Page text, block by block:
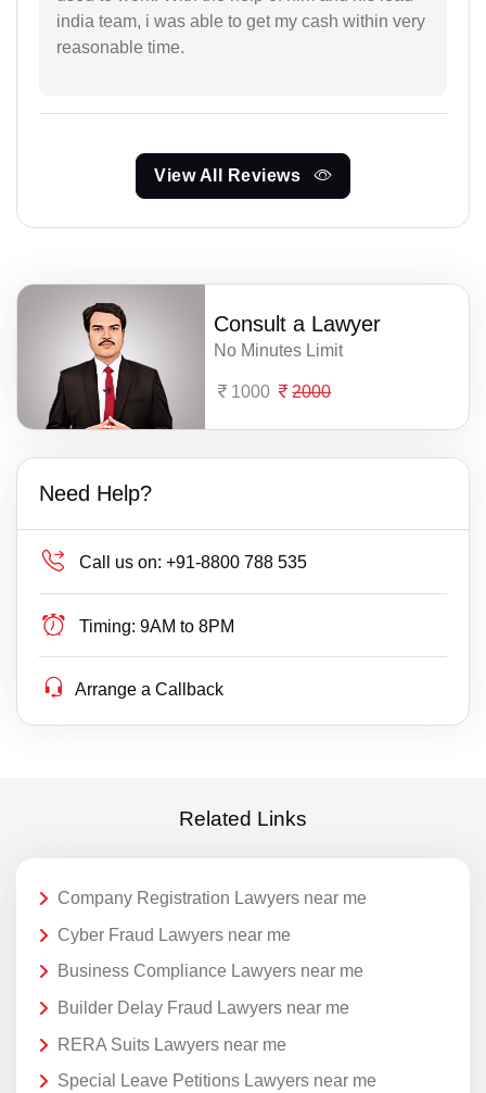
india team, i was able to get my cash within very
reasonable time.
View All Reviews
Consult a Lawyer
No Minutes Limit
1000 2000
Need Help?
Call us on: +91-8800 788 535
Timing: 9AM to 8PM
Arrange a Callback
Related Links
Company Registration Lawyers near me
Cyber Fraud Lawyers near me
Business Compliance Lawyers near me
Builder Delay Fraud Lawyers near me
RERA Suits Lawyers near me
Special Leave Petitions Lawyers near me